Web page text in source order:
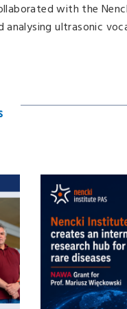
with the
ultrasonic